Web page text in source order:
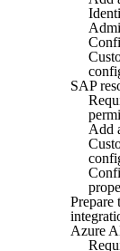
SAP
Add
Azure